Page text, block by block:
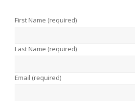
First Name (required)
Last Name (required)
Email (required)